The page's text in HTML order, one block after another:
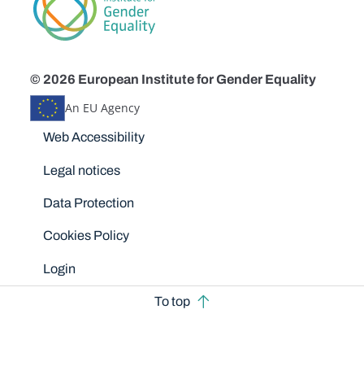
© 2026 European Institute for Gender Equality
An EU Agency
Disclaimers
Web Accessibility
Legal notices
Data Protection
Cookies Policy
Login
To top